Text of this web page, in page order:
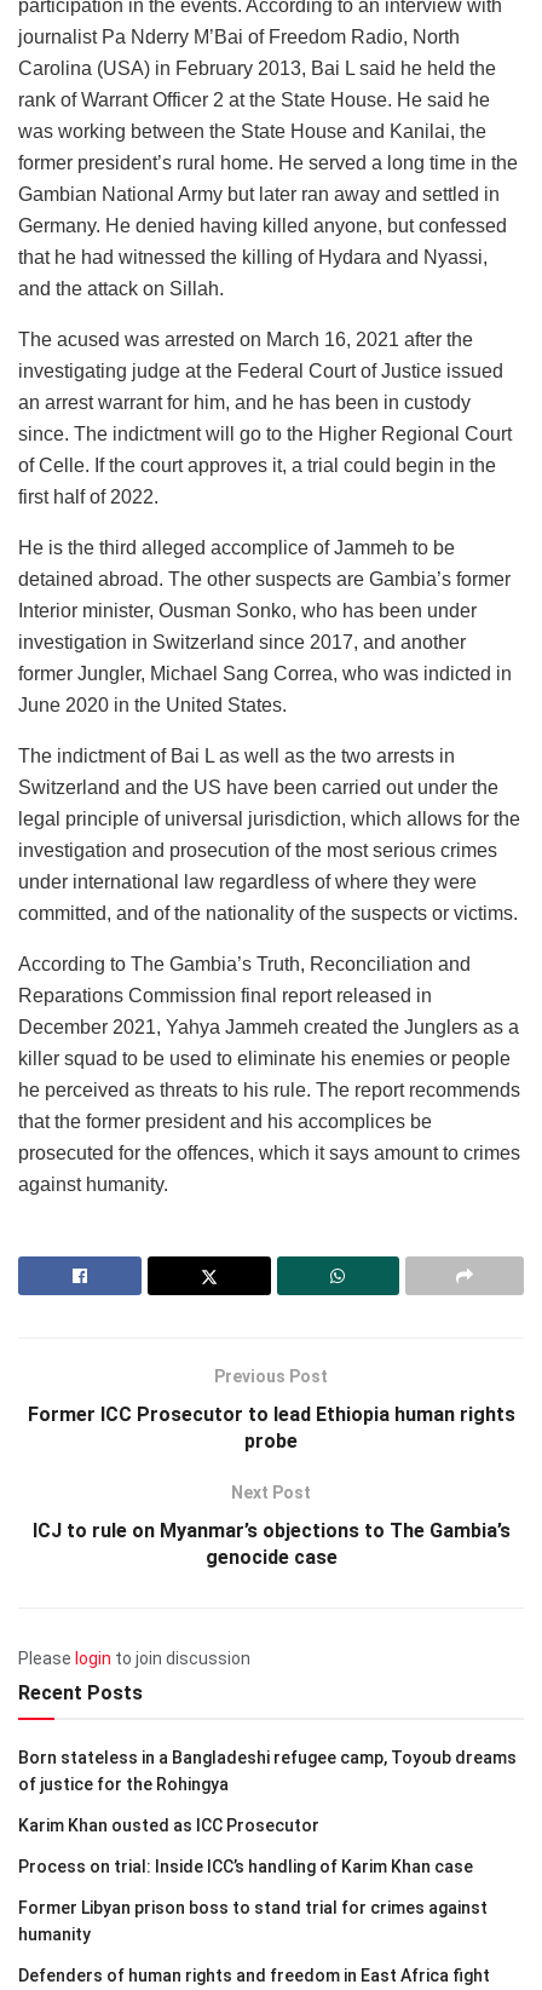
participation in the events. According to an interview with
journalist Pa Nderry M’Bai of Freedom Radio, North
Carolina (USA) in February 2013, Bai L said he held the
rank of Warrant Officer 2 at the State House. He said he
was working between the State House and Kanilai, the
former president’s rural home. He served a long time in the
Gambian National Army but later ran away and settled in
Germany. He denied having killed anyone, but confessed
that he had witnessed the killing of Hydara and Nyassi,
and the attack on Sillah.
The acused was arrested on March 16, 2021 after the
investigating judge at the Federal Court of Justice issued
an arrest warrant for him, and he has been in custody
since. The indictment will go to the Higher Regional Court
of Celle. If the court approves it, a trial could begin in the
first half of 2022.
He is the third alleged accomplice of Jammeh to be
detained abroad. The other suspects are Gambia’s former
Interior minister, Ousman Sonko, who has been under
investigation in Switzerland since 2017, and another
former Jungler, Michael Sang Correa, who was indicted in
June 2020 in the United States.
The indictment of Bai L as well as the two arrests in
Switzerland and the US have been carried out under the
legal principle of universal jurisdiction, which allows for the
investigation and prosecution of the most serious crimes
under international law regardless of where they were
committed, and of the nationality of the suspects or victims.
According to The Gambia’s Truth, Reconciliation and
Reparations Commission final report released in
December 2021, Yahya Jammeh created the Junglers as a
killer squad to be used to eliminate his enemies or people
he perceived as threats to his rule. The report recommends
that the former president and his accomplices be
prosecuted for the offences, which it says amount to crimes
against humanity.
Previous Post
Former ICC Prosecutor to lead Ethiopia human rights
probe
Next Post
ICJ to rule on Myanmar’s objections to The Gambia’s
genocide case
Please login to join discussion
Recent Posts
Born stateless in a Bangladeshi refugee camp, Toyoub dreams
of justice for the Rohingya
Karim Khan ousted as ICC Prosecutor
Process on trial: Inside ICC’s handling of Karim Khan case
Former Libyan prison boss to stand trial for crimes against
humanity
Defenders of human rights and freedom in East Africa fight